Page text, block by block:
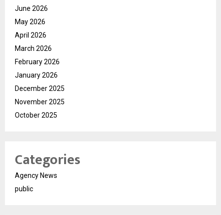
June 2026
May 2026
April 2026
March 2026
February 2026
January 2026
December 2025
November 2025
October 2025
Categories
Agency News
public